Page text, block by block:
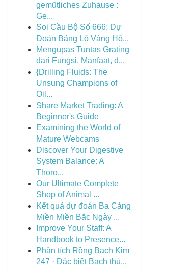
gemütliches Zuhause :
Ge...
Soi Cầu Bộ Số 666: Dự
Đoán Bảng Lô Vàng Hô...
Mengupas Tuntas Grating
dari Fungsi, Manfaat, d...
{Drilling Fluids: The
Unsung Champions of
Oil...
Share Market Trading: A
Beginner's Guide
Examining the World of
Mature Webcams
Discover Your Digestive
System Balance: A
Thoro...
Our Ultimate Complete
Shop of Animal ...
Kết quả dự đoán Ba Càng
Miền Miền Bắc Ngày ...
Improve Your Staff: A
Handbook to Presence...
Phân tích Rồng Bạch Kim
247 · Đặc biệt Bạch thủ...